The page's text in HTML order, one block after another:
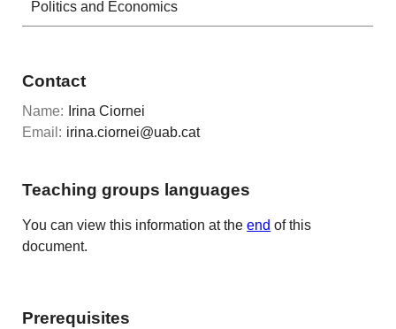
Politics and Economics
Contact
Name:
Irina Ciornei
Email: irina.ciornei@uab.cat
Teaching groups languages
You can view this information at theend of this
document.
Prerequisites